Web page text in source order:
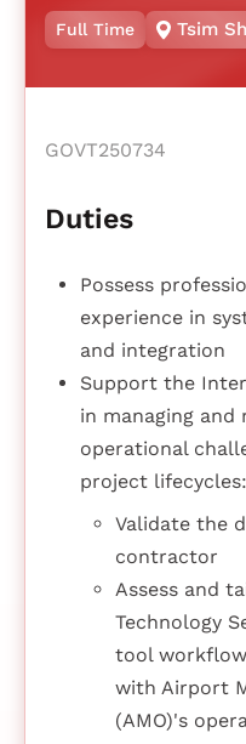
Full Time Tsim
GOVT250734
Duties
Possess
experience in
and integration
Support the
in managing and
operational
project lifecycles:
Validate the
contractor
Assess and
Technology
tool
with Airport
(AMO)'s